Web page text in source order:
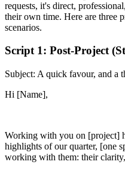
requests, it's direct,
their own time. Here are three
scenarios.
Script 1: Post-Project
Subject: A quick favour, and a
Hi [Name],
Working with you on [project]
highlights of our quarter, [one
working with them: their